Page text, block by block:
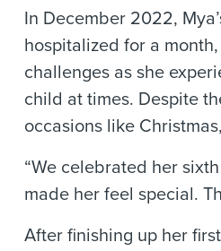
In December 2022,
hospitalized for a
challenges as she
child at times. Despite
occasions like
“We celebrated her
made her feel special.
After finishing up her